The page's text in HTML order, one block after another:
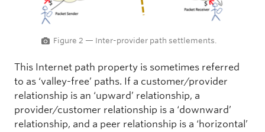
Figure 2 — Inter-provider path settlements.
This Internet path property is sometimes referred
to as ‘valley-free’ paths. If a customer/provider
relationship is an ‘upward’ relationship, a
provider/customer relationship is a ‘downward’
relationship, and a peer relationship is a ‘horizontal’